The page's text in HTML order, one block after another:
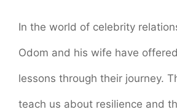
In the world of celebrity
Odom and his wife have
lessons through their journey.
teach us about resilience and